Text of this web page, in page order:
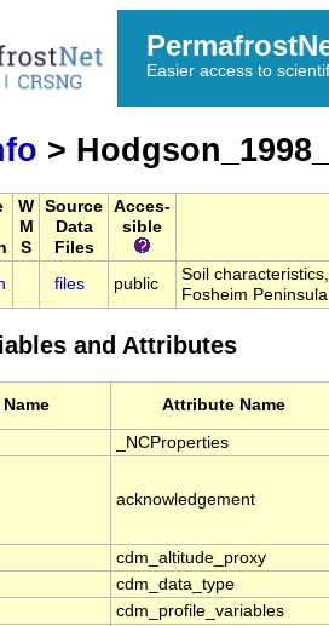
Easier access to
>
W
M
S
Source
Data
Files
Acces-
sible
files public
Soil
Fosheim
and Attributes
Attribute Name
_NCProperties
acknowledgement
cdm_altitude_proxy
cdm_data_type
cdm_profile_variables